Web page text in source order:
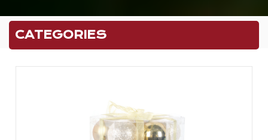
CATEGORIES